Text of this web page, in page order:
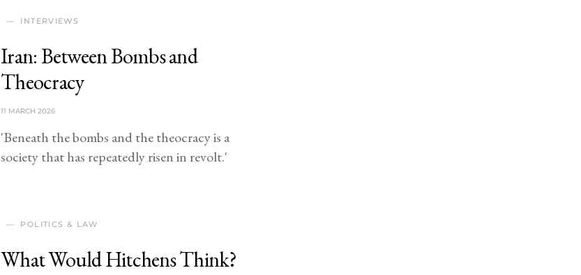
INTERVIEWS
Iran: Between Bombs and
Theocracy
11 MARCH 2026
'Beneath the bombs and the theocracy is a
society that has repeatedly risen in revolt.'
POLITICS & LAW
What Would Hitchens Think?